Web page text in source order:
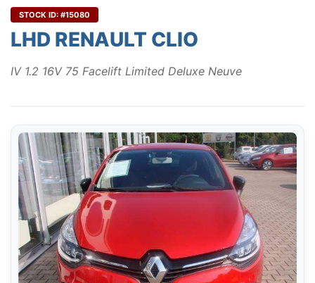
STOCK ID: #15080
LHD RENAULT CLIO
IV 1.2 16V 75 Facelift Limited Deluxe Neuve